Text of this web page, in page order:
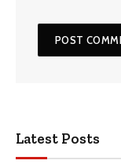
Latest Posts